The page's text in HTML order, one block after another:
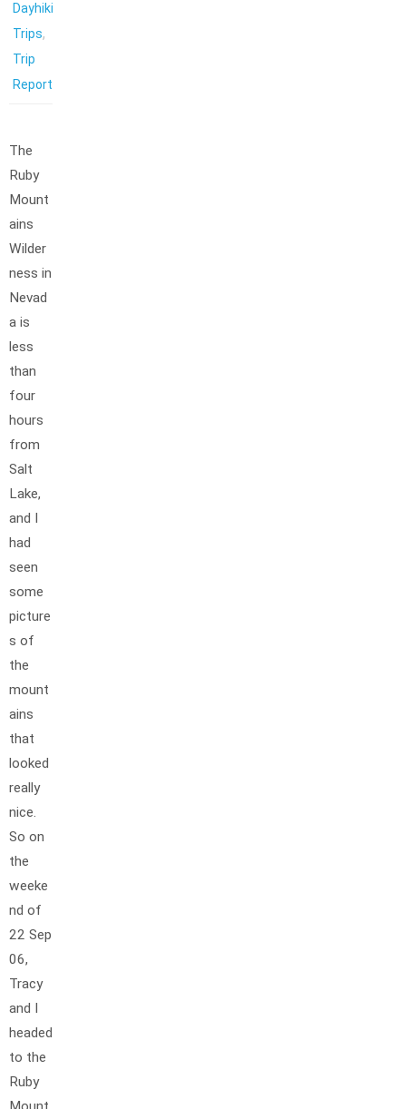
Dayhiking
Trips,
Trip
Reports
The
Ruby
Mount
ains
Wilder
ness in
Nevad
a is
less
than
four
hours
from
Salt
Lake,
and I
had
seen
some
picture
s of
the
mount
ains
that
looked
really
nice.
So on
the
weeke
nd of
22 Sep
06,
Tracy
and I
headed
to the
Ruby